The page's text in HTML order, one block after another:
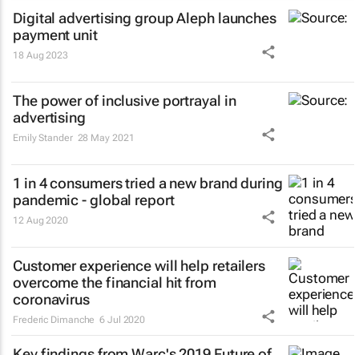
Digital advertising group Aleph launches
payment unit
18 Aug 2023
The power of inclusive portrayal in
advertising
Emily Stander 28 May 2021
1 in 4 consumers tried a new brand during
pandemic - global report
12 Aug 2020
Customer experience will help retailers
overcome the financial hit from
coronavirus
Frederic Dimanche 6 Jul 2020